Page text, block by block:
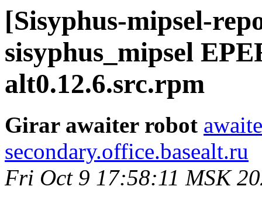
[Sisyphus-mipsel-
sisyphus_mipsel
alt0.12.6.src.rpm
Girar awaiter robot
secondary.office.basealt.ru
Fri Oct 9 17:58:11 MSK